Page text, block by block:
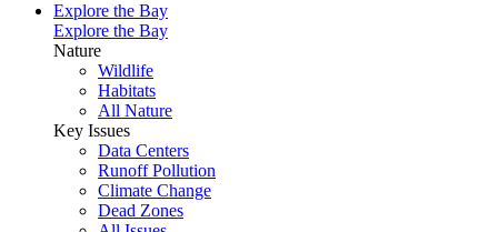
Explore the Bay
Explore the Bay
Nature
Wildlife
Habitats
All Nature
Key Issues
Data Centers
Runoff Pollution
Climate Change
Dead Zones